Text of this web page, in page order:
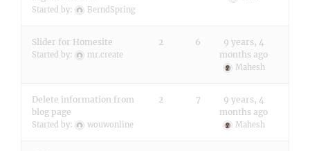
Started by: BerndSpring
Slider for Homesite
Started by: mr.create
2 6
9 years, 4
months ago
Mahesh
Delete information from
blog page
Started by: wouwonline
2 7
9 years, 4
months ago
Mahesh